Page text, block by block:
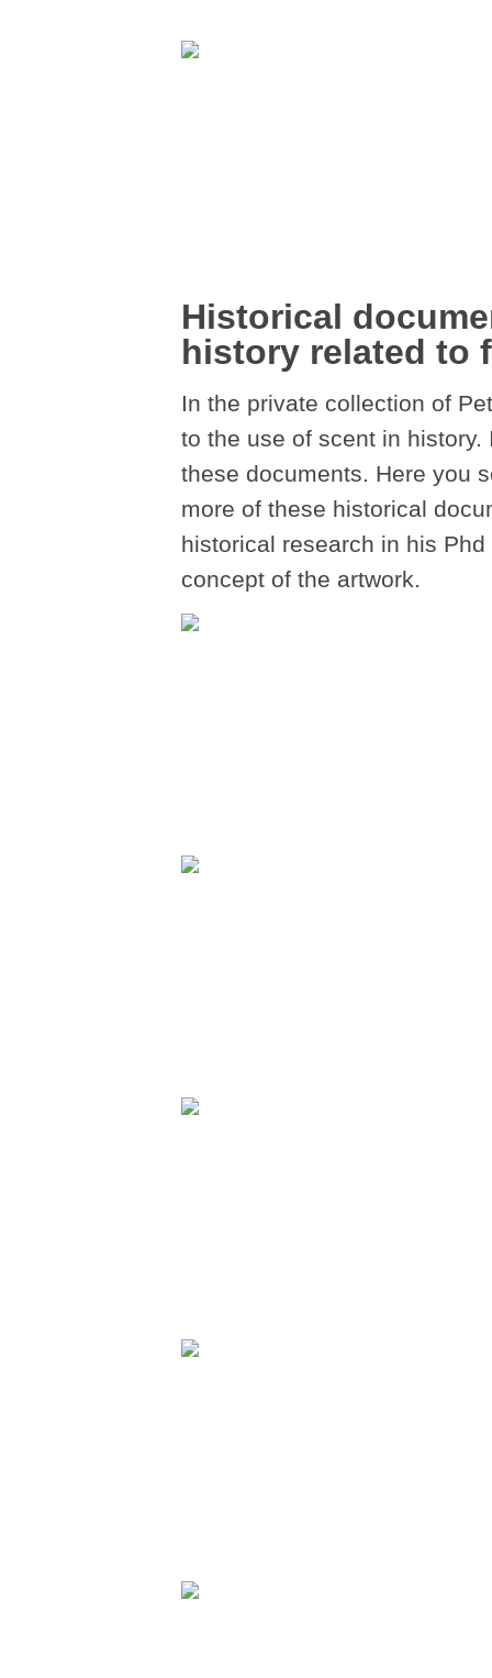
Historical
history related to
In the private collection of
to the use of scent in
these documents. Here you
more of these historical
historical research in his
concept of the artwork.